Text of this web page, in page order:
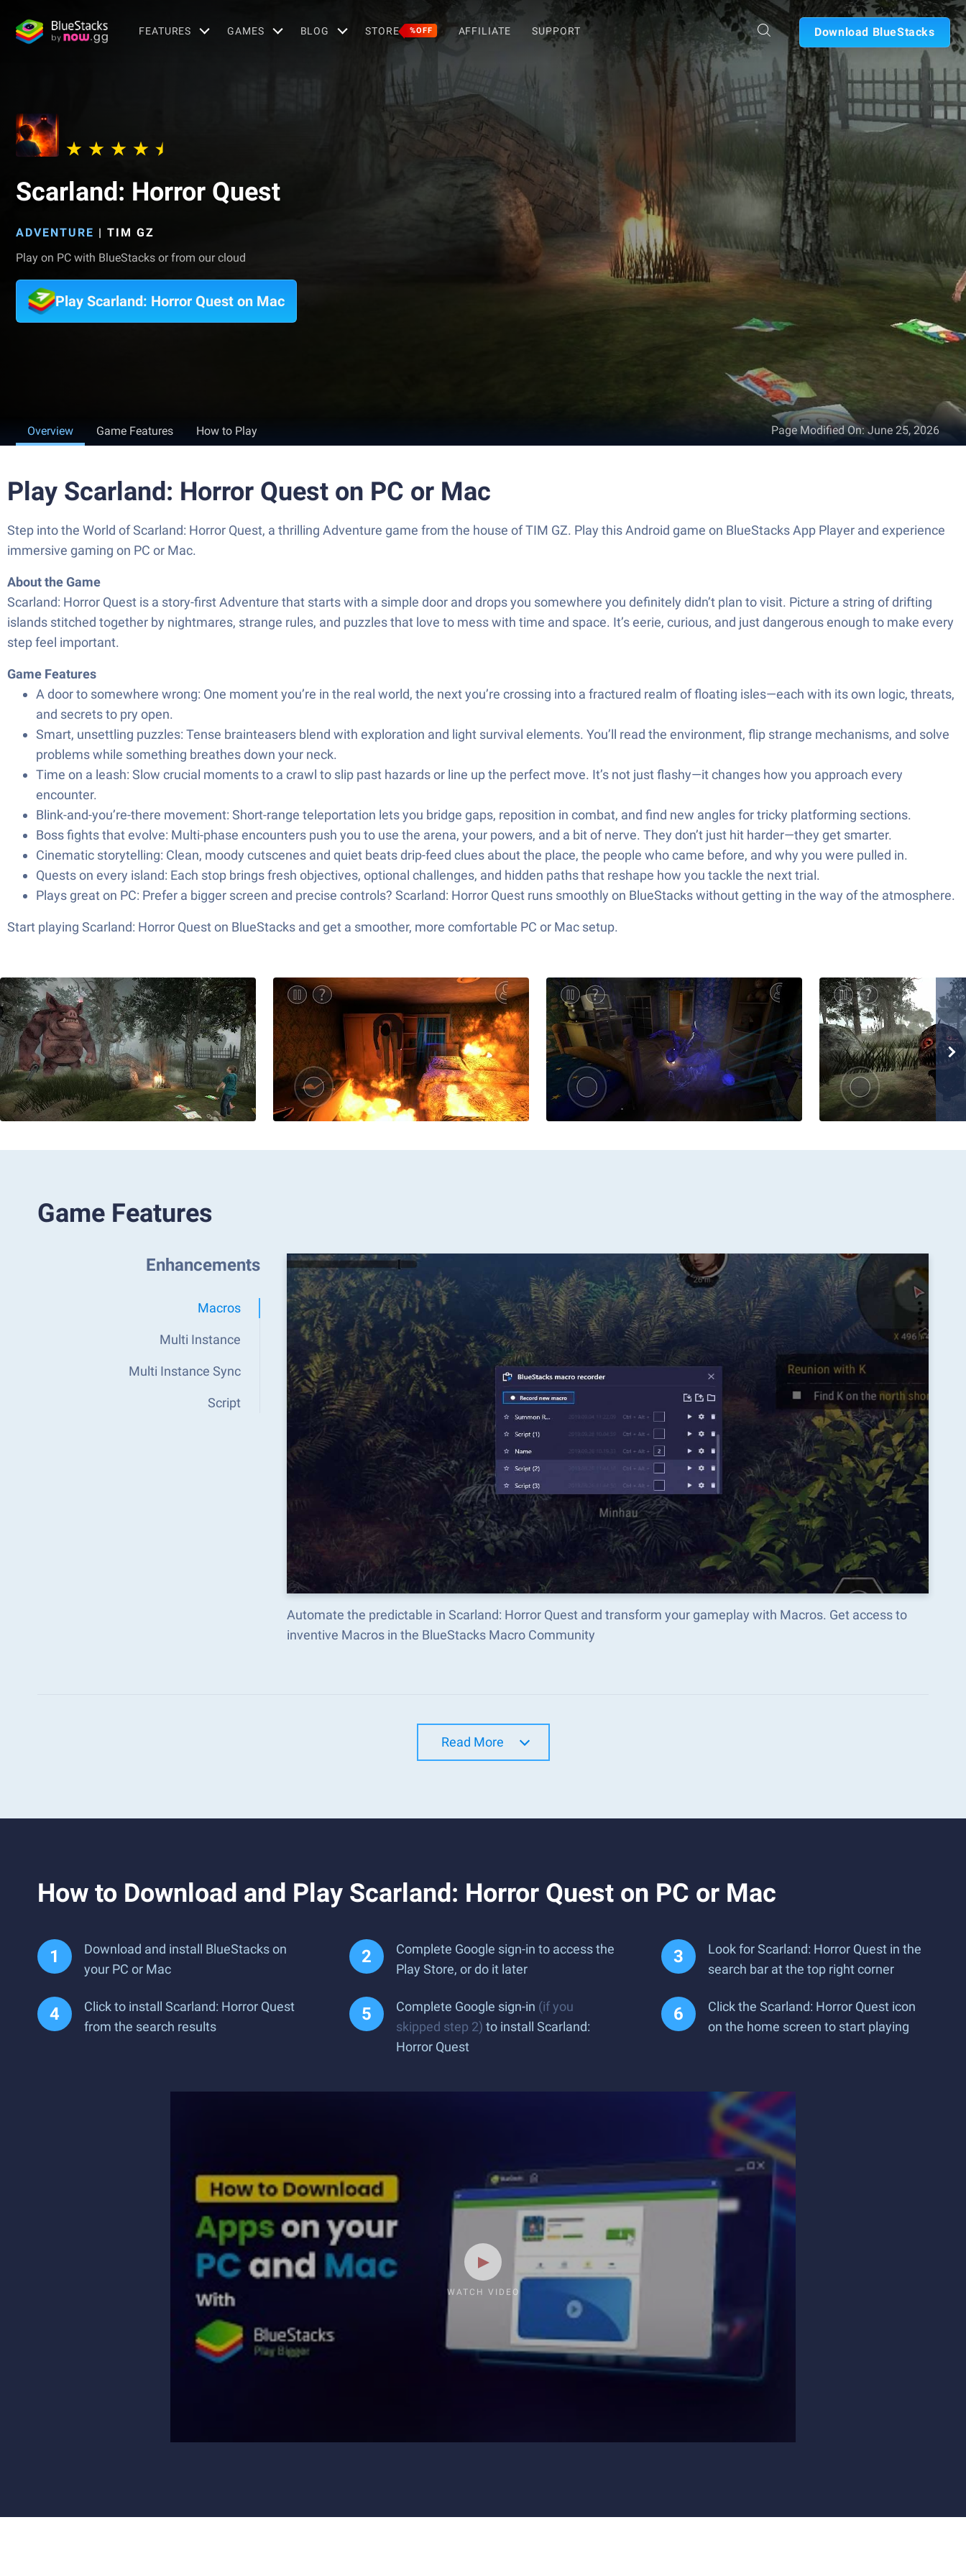
FEATURES GAMES BLOG STORE %OFF AFFILIATE SUPPORT Download BlueStacks
Scarland: Horror Quest
ADVENTURE | TIM GZ
Play on PC with BlueStacks or from our cloud
Play Scarland: Horror Quest on Mac
Overview Game Features How to Play Page Modified On: June 25, 2026
Play Scarland: Horror Quest on PC or Mac
Step into the World of Scarland: Horror Quest, a thrilling Adventure game from the house of TIM GZ. Play this Android game on BlueStacks App Player and experience
immersive gaming on PC or Mac.
About the Game
Scarland: Horror Quest is a story-first Adventure that starts with a simple door and drops you somewhere you definitely didn’t plan to visit. Picture a string of drifting
islands stitched together by nightmares, strange rules, and puzzles that love to mess with time and space. It’s eerie, curious, and just dangerous enough to make every
step feel important.
Game Features
A door to somewhere wrong: One moment you’re in the real world, the next you’re crossing into a fractured realm of floating isles—each with its own logic, threats,
and secrets to pry open.
Smart, unsettling puzzles: Tense brainteasers blend with exploration and light survival elements. You’ll read the environment, flip strange mechanisms, and solve
problems while something breathes down your neck.
Time on a leash: Slow crucial moments to a crawl to slip past hazards or line up the perfect move. It’s not just flashy—it changes how you approach every
encounter.
Blink-and-you’re-there movement: Short-range teleportation lets you bridge gaps, reposition in combat, and find new angles for tricky platforming sections.
Boss fights that evolve: Multi-phase encounters push you to use the arena, your powers, and a bit of nerve. They don’t just hit harder—they get smarter.
Cinematic storytelling: Clean, moody cutscenes and quiet beats drip-feed clues about the place, the people who came before, and why you were pulled in.
Quests on every island: Each stop brings fresh objectives, optional challenges, and hidden paths that reshape how you tackle the next trial.
Plays great on PC: Prefer a bigger screen and precise controls? Scarland: Horror Quest runs smoothly on BlueStacks without getting in the way of the atmosphere.
Start playing Scarland: Horror Quest on BlueStacks and get a smoother, more comfortable PC or Mac setup.
Game Features
Enhancements
Macros
Multi Instance
Multi Instance Sync
Script
Automate the predictable in Scarland: Horror Quest and transform your gameplay with Macros. Get access to
inventive Macros in the BlueStacks Macro Community
Read More
How to Download and Play Scarland: Horror Quest on PC or Mac
Download and install BlueStacks on
your PC or Mac
Complete Google sign-in to access the
Play Store, or do it later
Look for Scarland: Horror Quest in the
search bar at the top right corner
Click to install Scarland: Horror Quest
from the search results
Complete Google sign-in (if you
skipped step 2) to install Scarland:
Horror Quest
Click the Scarland: Horror Quest icon
on the home screen to start playing
WATCH VIDEO